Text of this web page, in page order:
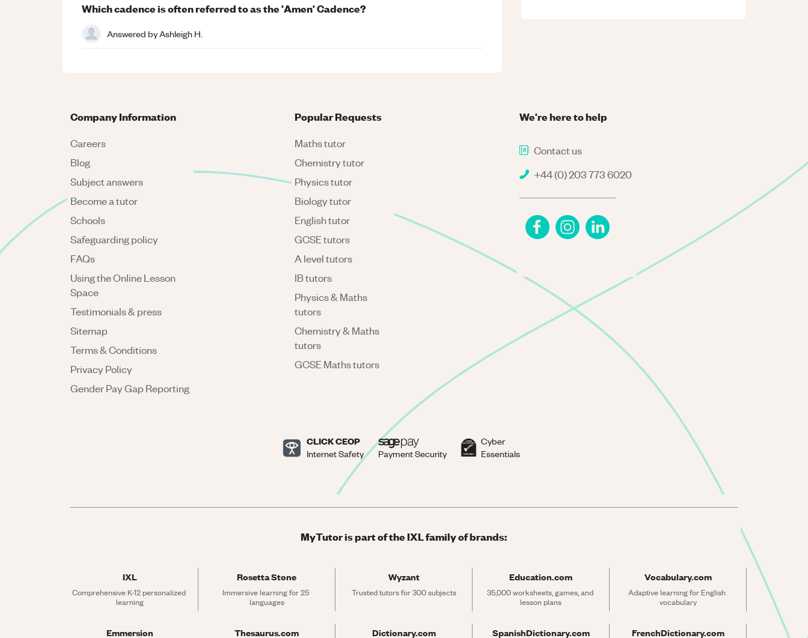
Which cadence is often referred to as the 'Amen' Cadence?
Answered byAshleigh H.
We're here to help
Contact us
+44 (0) 203 773 6020
Company Information
Careers
Blog
Subject answers
Become a tutor
Schools
Safeguarding policy
FAQs
Using the Online Lesson
Space
Testimonials & press
Sitemap
Terms & Conditions
Privacy Policy
Gender Pay Gap Reporting
Popular Requests
Maths tutor
Chemistry tutor
Physics tutor
Biology tutor
English tutor
GCSE tutors
A level tutors
IB tutors
Physics & Maths
tutors
Chemistry & Maths
tutors
GCSE Maths tutors
CLICK CEOP
Internet Safety Payment Security
Cyber
Essentials
MyTutor is part of the IXL family of brands:
IXL
Comprehensive K-12 personalized
learning
Rosetta Stone
Immersive learning for 25
languages
Wyzant
Trusted tutors for 300 subjects
Education.com
35,000 worksheets, games, and
lesson plans
Vocabulary.com
Adaptive learning for English
vocabulary
Emmersion Thesaurus.com Dictionary.com SpanishDictionary.com FrenchDictionary.com